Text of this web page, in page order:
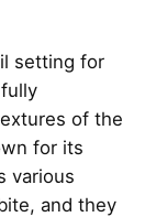
setting for
of the
for its
various
and they